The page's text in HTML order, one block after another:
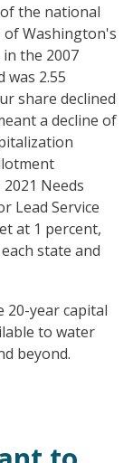
the national
of Washington's
the 2007
was 2.55
share declined
a decline of
Needs
Lead Service
at 1 percent,
state and
20-year capital
to water
beyond.